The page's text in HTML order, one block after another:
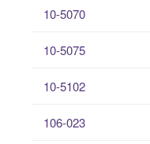
10-5070
10-5075
10-5102
106-023